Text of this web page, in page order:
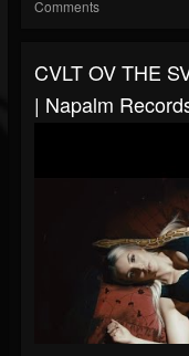
Comments
CVLT OV THE
| Napalm